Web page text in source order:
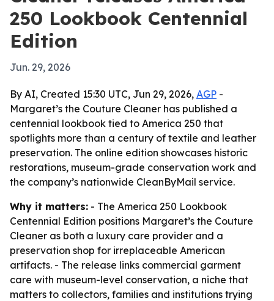
250 Lookbook Centennial
Edition
Jun. 29, 2026
By AI, Created 15:30 UTC, Jun 29, 2026, AGP -
Margaret’s the Couture Cleaner has published a
centennial lookbook tied to America 250 that
spotlights more than a century of textile and leather
preservation. The online edition showcases historic
restorations, museum-grade conservation work and
the company’s nationwide CleanByMail service.
Why it matters: - The America 250 Lookbook
Centennial Edition positions Margaret’s the Couture
Cleaner as both a luxury care provider and a
preservation shop for irreplaceable American
artifacts. - The release links commercial garment
care with museum-level conservation, a niche that
matters to collectors, families and institutions trying